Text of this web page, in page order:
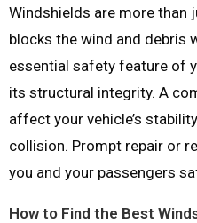
Windshields are more than
blocks the wind and debris
essential safety feature of
its structural integrity. A
affect your vehicle’s
collision. Prompt repair or
you and your passengers
How to Find the Best